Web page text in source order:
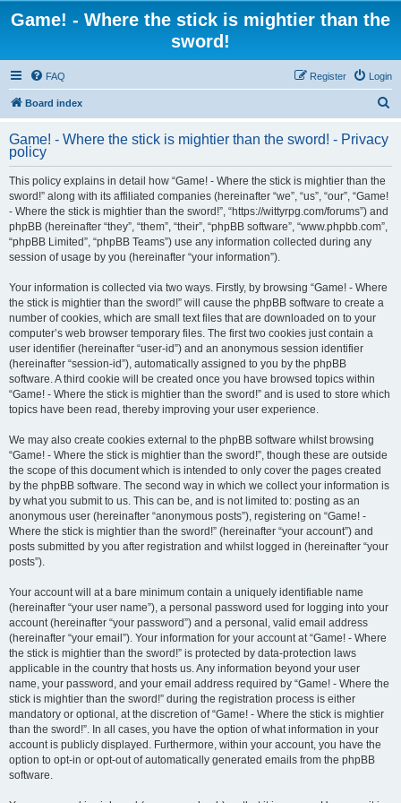
Game! - Where the stick is mightier than the
sword!
FAQ Login
Register
Board index
r
Game! - Where the stick is mightier than the sword! - Privacy
policy
This policy explains in detail how “Game! - Where the stick is mightier than the
sword!” along with its affiliated companies (hereinafter “we”, “us”, “our”, “Game!
- Where the stick is mightier than the sword!”, “https://wittyrpg.com/forums”) and
phpBB (hereinafter “they”, “them”, “their”, “phpBB software”, “www.phpbb.com”,
“phpBB Limited”, “phpBB Teams”) use any information collected during any
session of usage by you (hereinafter “your information”).
Your information is collected via two ways. Firstly, by browsing “Game! - Where
the stick is mightier than the sword!” will cause the phpBB software to create a
number of cookies, which are small text files that are downloaded on to your
computer’s web browser temporary files. The first two cookies just contain a
user identifier (hereinafter “user-id”) and an anonymous session identifier
(hereinafter “session-id”), automatically assigned to you by the phpBB
software. A third cookie will be created once you have browsed topics within
“Game! - Where the stick is mightier than the sword!” and is used to store which
topics have been read, thereby improving your user experience.
We may also create cookies external to the phpBB software whilst browsing
“Game! - Where the stick is mightier than the sword!”, though these are outside
the scope of this document which is intended to only cover the pages created
by the phpBB software. The second way in which we collect your information is
by what you submit to us. This can be, and is not limited to: posting as an
anonymous user (hereinafter “anonymous posts”), registering on “Game! -
Where the stick is mightier than the sword!” (hereinafter “your account”) and
posts submitted by you after registration and whilst logged in (hereinafter “your
posts”).
Your account will at a bare minimum contain a uniquely identifiable name
(hereinafter “your user name”), a personal password used for logging into your
account (hereinafter “your password”) and a personal, valid email address
(hereinafter “your email”). Your information for your account at “Game! - Where
the stick is mightier than the sword!” is protected by data-protection laws
applicable in the country that hosts us. Any information beyond your user
name, your password, and your email address required by “Game! - Where the
stick is mightier than the sword!” during the registration process is either
mandatory or optional, at the discretion of “Game! - Where the stick is mightier
than the sword!”. In all cases, you have the option of what information in your
account is publicly displayed. Furthermore, within your account, you have the
option to opt-in or opt-out of automatically generated emails from the phpBB
software.